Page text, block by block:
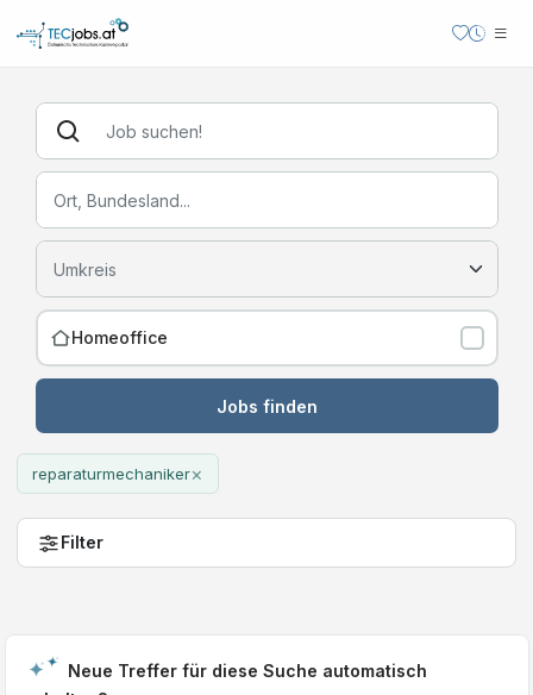
Homeoffice
Jobs finden
reparaturmechaniker×
Filter
Neue Treffer für diese Suche automatisch